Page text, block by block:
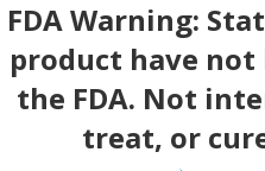
FDA Warning:
product have not
the FDA. Not
treat, or